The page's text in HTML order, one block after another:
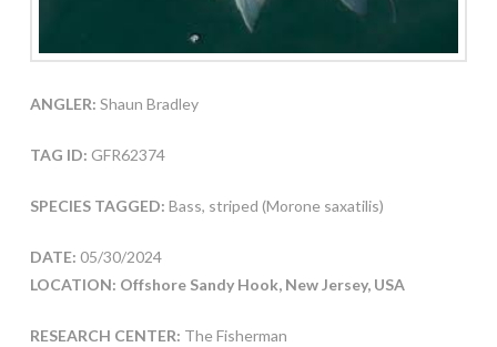
ANGLER: Shaun Bradley
TAG ID: GFR62374
SPECIES TAGGED: Bass, striped (Morone saxatilis)
DATE: 05/30/2024
LOCATION: Offshore Sandy Hook, New Jersey, USA
RESEARCH CENTER: The Fisherman